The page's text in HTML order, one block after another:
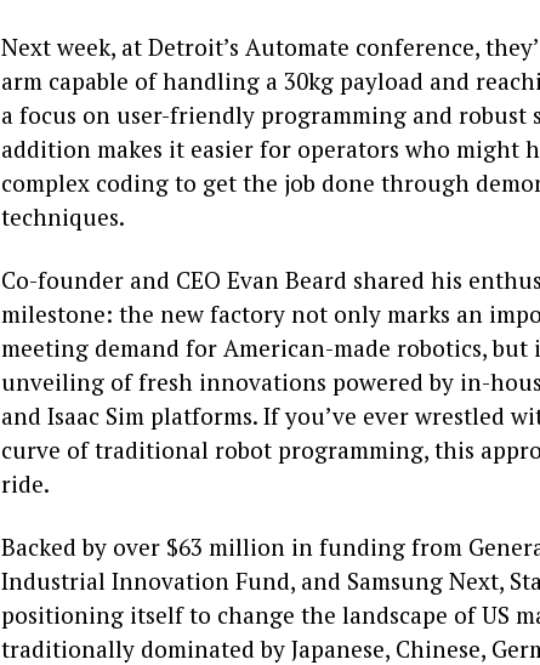
Next week, at Detroit’s Automate conference,
arm capable of handling a 30kg payload and
a focus on user-friendly programming and robust
addition makes it easier for operators who might
complex coding to get the job done through
techniques.
Co-founder and CEO Evan Beard shared his
milestone: the new factory not only marks an
meeting demand for American-made robotics, but
unveiling of fresh innovations powered by in-
and Isaac Sim platforms. If you’ve ever wrestled
curve of traditional robot programming, this
ride.
Backed by over $63 million in funding from
Industrial Innovation Fund, and Samsung Next,
positioning itself to change the landscape of US
traditionally dominated by Japanese, Chinese,